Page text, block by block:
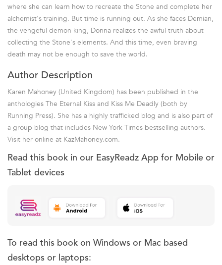
where she can learn how to recreate the Stone and complete her
alchemist's training. But time is running out. As she faces Demian,
the vengeful demon king, Donna realizes the awful truth about
collecting the Stone's elements. And this time, even braving
death may not be enough to save the world.
Author Description
Karen Mahoney (United Kingdom) has been published in the
anthologies The Eternal Kiss and Kiss Me Deadly (both by
Running Press). She has a highly trafficked blog and is also part of
a group blog that includes New York Times bestselling authors.
Visit her online at KazMahoney.com.
Read this book in our EasyReadz App for Mobile or
Tablet devices
To read this book on Windows or Mac based
desktops or laptops: